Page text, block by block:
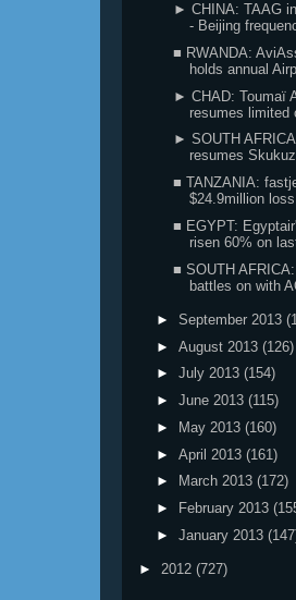
► CHINA: TAAG
- Beijing
■ RWANDA:
holds annual
► CHAD: Toumaï
resumes limited
► SOUTH
resumes
■ TANZANIA:
$24.9million
■ EGYPT:
risen 60% on
■ SOUTH
battles on with
► September 2013
► August 2013 (126)
► July 2013 (154)
► June 2013 (115)
►
May 2013 (160)
► April 2013 (161)
►
March 2013 (172)
►
February 2013
► January 2013
► 2012 (727)